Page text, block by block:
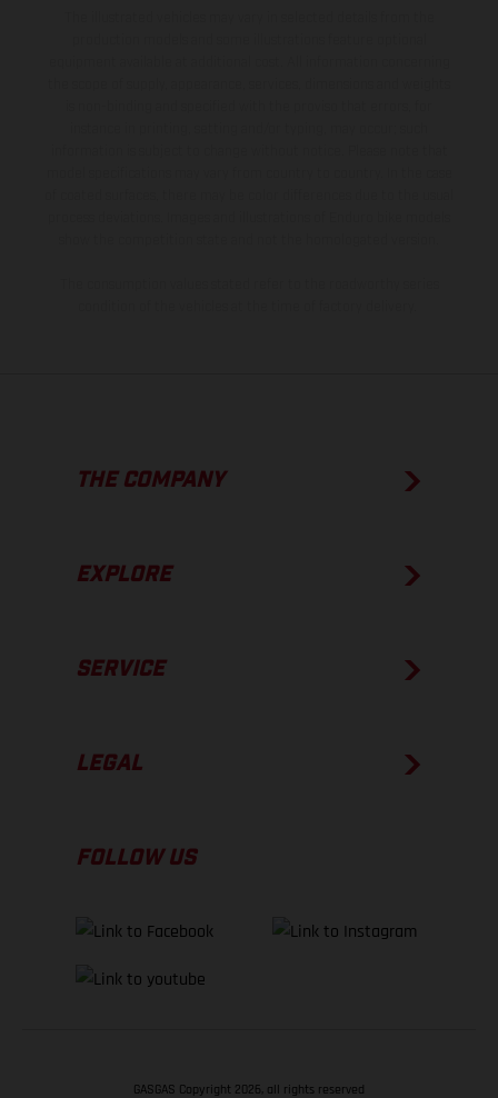
THE COMPANY
EXPLORE
SERVICE
LEGAL
FOLLOW US
GASGAS Copyright 2026, all rights reserved